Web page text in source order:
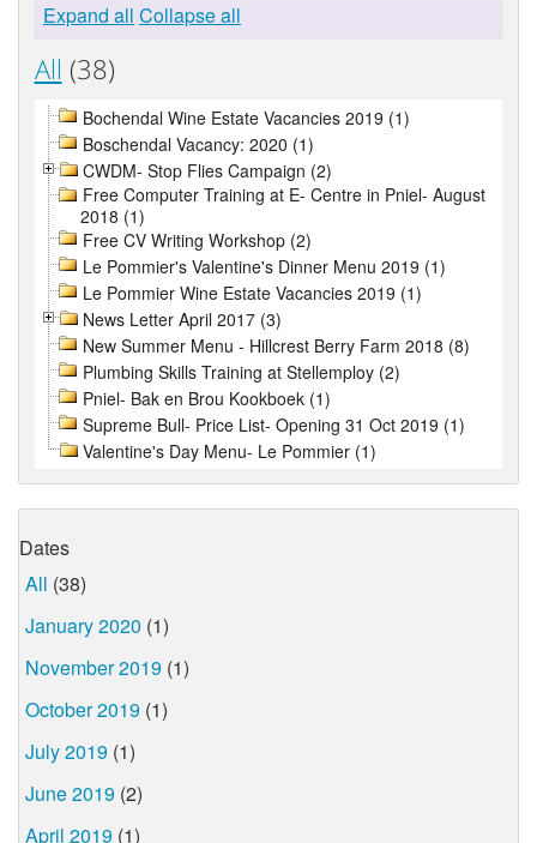
Expand all Collapse all
All (38)
Bochendal Wine Estate Vacancies 2019 (1)
Boschendal Vacancy: 2020 (1)
CWDM- Stop Flies Campaign (2)
Free Computer Training at E- Centre in Pniel- August
2018 (1)
Free CV Writing Workshop (2)
Le Pommier's Valentine's Dinner Menu 2019 (1)
Le Pommier Wine Estate Vacancies 2019 (1)
News Letter April 2017 (3)
New Summer Menu - Hillcrest Berry Farm 2018 (8)
Plumbing Skills Training at Stellemploy (2)
Pniel- Bak en Brou Kookboek (1)
Supreme Bull- Price List- Opening 31 Oct 2019 (1)
Valentine's Day Menu- Le Pommier (1)
Dates
All (38)
January 2020 (1)
November 2019 (1)
October 2019 (1)
July 2019 (1)
June 2019 (2)
April 2019 (1)